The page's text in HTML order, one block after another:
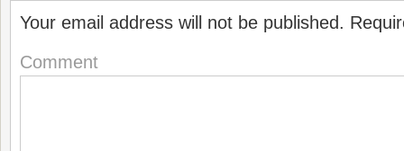
Your email address will not be published.
Comment